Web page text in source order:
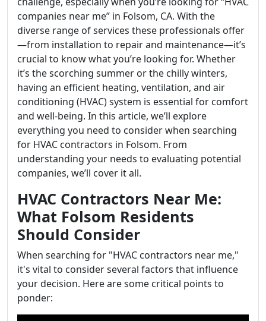
companies near me” in Folsom, CA. With the
diverse range of services these professionals offer
—from installation to repair and maintenance—it’s
crucial to know what you’re looking for. Whether
it’s the scorching summer or the chilly winters,
having an efficient heating, ventilation, and air
conditioning (HVAC) system is essential for comfort
and well-being. In this article, we’ll explore
everything you need to consider when searching
for HVAC contractors in Folsom. From
understanding your needs to evaluating potential
companies, we’ll cover it all.
HVAC Contractors Near Me:
What Folsom Residents
Should Consider
When searching for "HVAC contractors near me,"
it's vital to consider several factors that influence
your decision. Here are some critical points to
ponder: